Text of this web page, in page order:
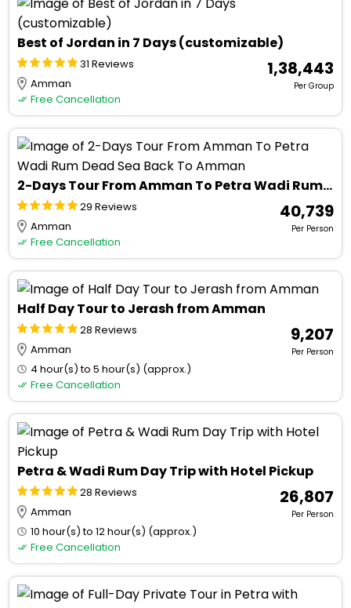
Best of Jordan in 7 Days (customizable)
31 Reviews
Amman
Free Cancellation
₹ 1,38,443
Per Group
2-Days Tour From Amman To Petra Wadi Rum Dead Sea Back To Amman
29 Reviews
Amman
Free Cancellation
₹ 40,739
Per Person
Half Day Tour to Jerash from Amman
28 Reviews
Amman
4 hour(s) to 5 hour(s) (approx.)
Free Cancellation
₹ 9,207
Per Person
Petra & Wadi Rum Day Trip with Hotel Pickup
28 Reviews
Amman
10 hour(s) to 12 hour(s) (approx.)
Free Cancellation
₹ 26,807
Per Person